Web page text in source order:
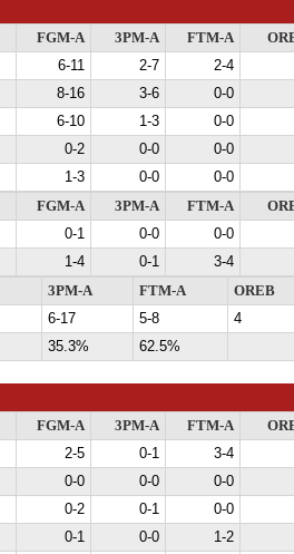
FGM-A 3PM-A FTM-A
6-11 2-7
2-4
8-16 3-6
0-0
6-10 1-3
0-0
0-2 0-0
0-0
1-3 0-0
0-0
FGM-A 3PM-A FTM-A
0-1 0-0
0-0
1-4 0-1
3-4
3PM-A FTM-A
OREB
6-17 5-8
4
35.3% 62.5%
FGM-A 3PM-A FTM-A
2-5 0-1
3-4
0-0 0-0
0-0
0-2 0-1
0-0
0-1 0-0
1-2